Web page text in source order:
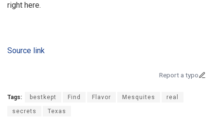
right here.
Source link
Report a typo
Tags: bestkept Find Flavor Mesquites real
secrets Texas